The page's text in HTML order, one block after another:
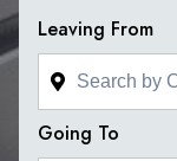
Leaving From
Going To